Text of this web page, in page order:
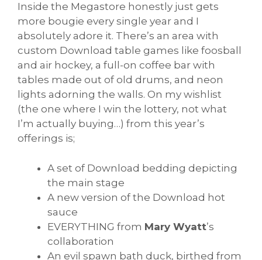
Inside the Megastore honestly just gets
more bougie every single year and I
absolutely adore it. There’s an area with
custom Download table games like foosball
and air hockey, a full-on coffee bar with
tables made out of old drums, and neon
lights adorning the walls. On my wishlist
(the one where I win the lottery, not what
I’m actually buying…) from this year’s
offerings is;
A set of Download bedding depicting
the main stage
A new version of the Download hot
sauce
EVERYTHING from Mary Wyatt’s
collaboration
An evil spawn bath duck, birthed from